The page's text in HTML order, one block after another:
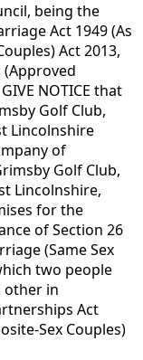
being the
Act 1949 (As
Act 2013,
NOTICE that
Golf Club,
Lincolnshire
of
Golf Club,
Lincolnshire,
for the
of Section 26
(Same Sex
two people
other in
Act
Sex Couples)